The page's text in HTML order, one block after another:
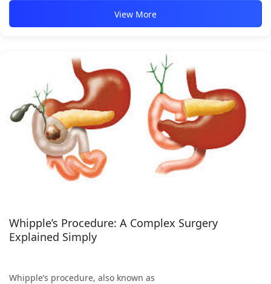
View More
Whipple’s Procedure: A Complex Surgery
Explained Simply
Whipple’s procedure, also known as